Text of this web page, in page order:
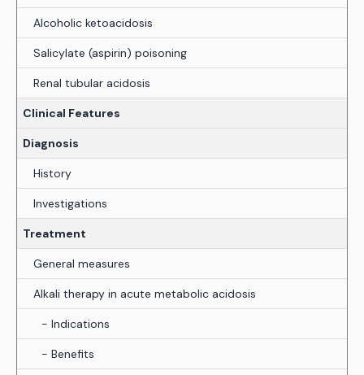
Alcoholic ketoacidosis
Salicylate (aspirin) poisoning
Renal tubular acidosis
Clinical Features
Diagnosis
History
Investigations
Treatment
General measures
Alkali therapy in acute metabolic acidosis
- Indications
- Benefits